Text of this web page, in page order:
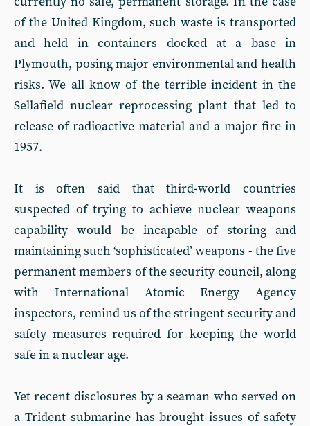
of the United Kingdom, such waste is transported
and held in containers docked at a base in
Plymouth, posing major environmental and health
risks. We all know of the terrible incident in the
Sellafield nuclear reprocessing plant that led to
release of radioactive material and a major fire in
1957.
It is often said that third-world countries
suspected of trying to achieve nuclear weapons
capability would be incapable of storing and
maintaining such ‘sophisticated’ weapons - the five
permanent members of the security council, along
with International Atomic Energy Agency
inspectors, remind us of the stringent security and
safety measures required for keeping the world
safe in a nuclear age.
Yet recent disclosures by a seaman who served on
a Trident submarine has brought issues of safety